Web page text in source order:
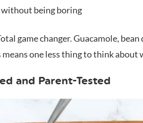
being boring
game changer. Guacamole,
one less thing to think about
and Parent-Tested